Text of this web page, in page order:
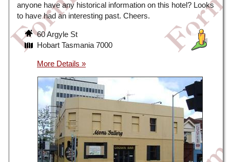
anyone have any historical information on this hotel? Looks
to have had an interesting past. Cheers.
60 Argyle St
Hobart Tasmania 7000